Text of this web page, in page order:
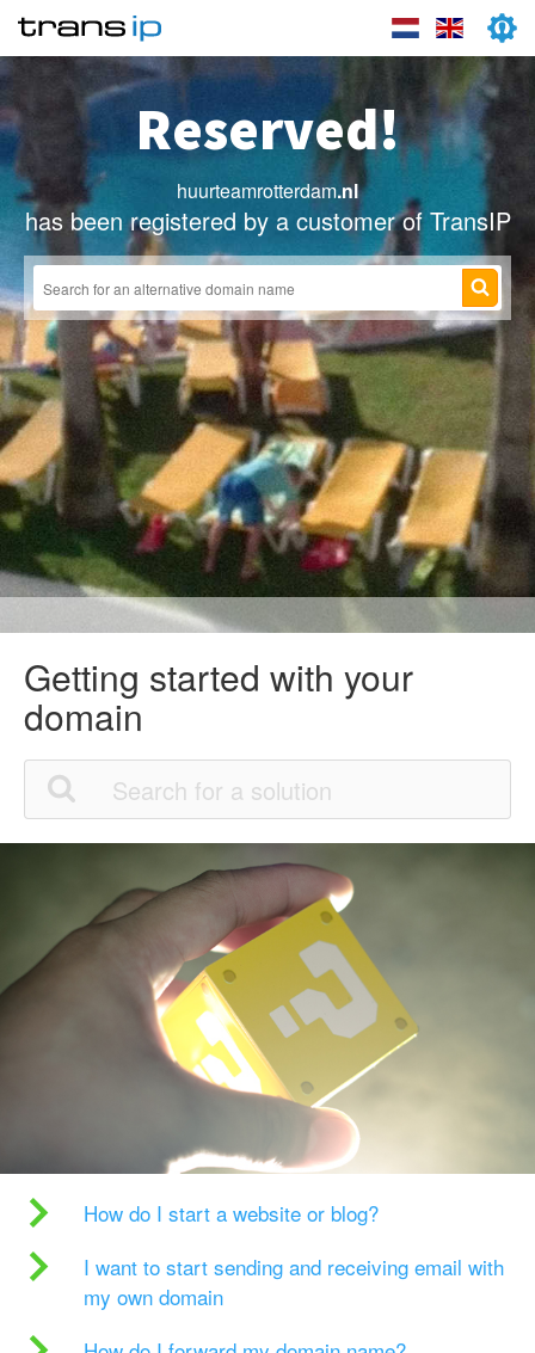
Reserved!
huurteamrotterdam.nl
has been registered by a customer of TransIP
Getting started with your
domain
How do I start a website or blog?
I want to start sending and receiving email with
my own domain